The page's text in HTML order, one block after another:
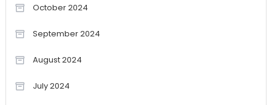
October 2024
September 2024
August 2024
July 2024